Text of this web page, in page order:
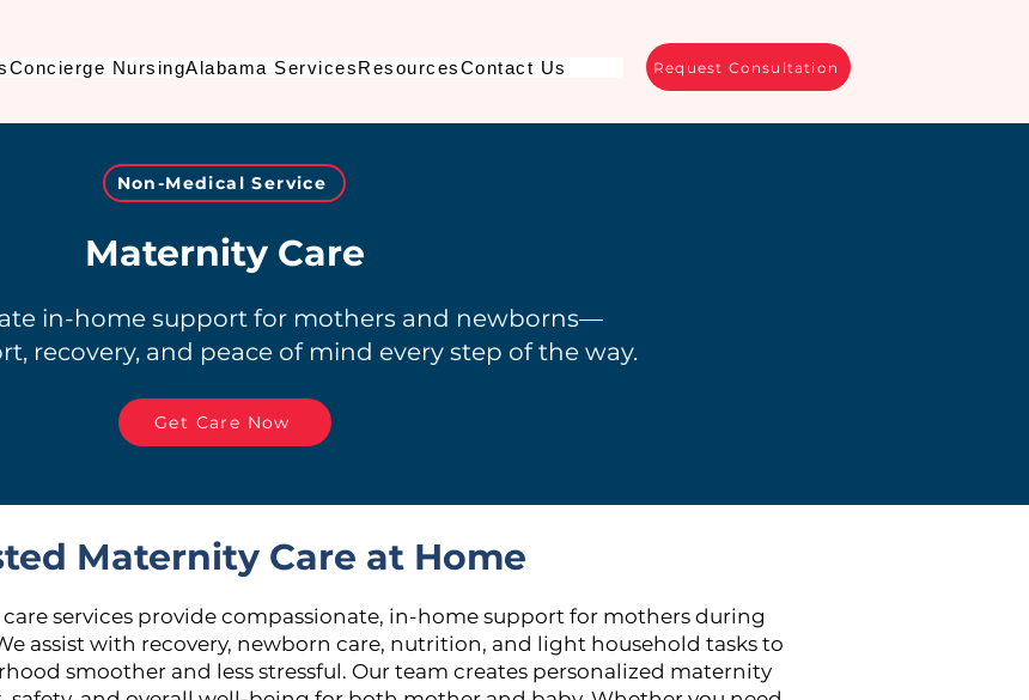
Concierge NursingAlabama ServicesResourcesContact Us Request Consultation
Non-Medical Service
Maternity Care
in-home support for mothers and newborns—
recovery, and peace of mind every step of the way.
Get Care Now
Maternity Care at Home
services provide compassionate, in-home support for mothers during
assist with recovery, newborn care, nutrition, and light household tasks to
smoother and less stressful. Our team creates personalized maternity